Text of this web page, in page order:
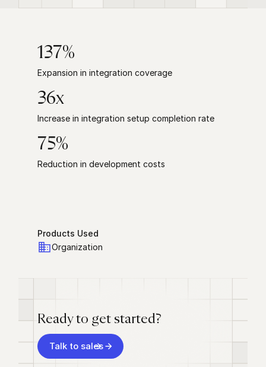
137%
Expansion in integration coverage
36x
Increase in integration setup completion rate
75%
Reduction in development costs
Products Used
Organization
Ready to get started?
Talk to sales